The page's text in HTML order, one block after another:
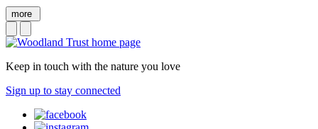
more
Keep in touch with the nature you love
Sign up to stay connected